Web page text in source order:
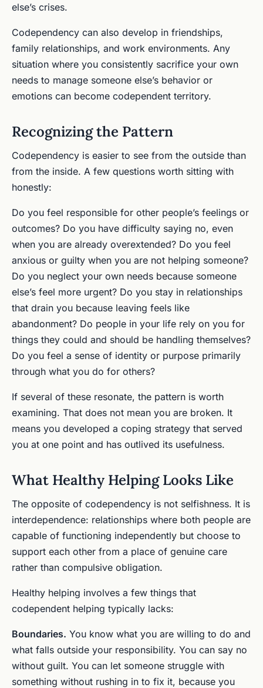
else’s crises.
Codependency can also develop in friendships,
family relationships, and work environments. Any
situation where you consistently sacrifice your own
needs to manage someone else’s behavior or
emotions can become codependent territory.
Recognizing the Pattern
Codependency is easier to see from the outside than
from the inside. A few questions worth sitting with
honestly:
Do you feel responsible for other people’s feelings or
outcomes? Do you have difficulty saying no, even
when you are already overextended? Do you feel
anxious or guilty when you are not helping someone?
Do you neglect your own needs because someone
else’s feel more urgent? Do you stay in relationships
that drain you because leaving feels like
abandonment? Do people in your life rely on you for
things they could and should be handling themselves?
Do you feel a sense of identity or purpose primarily
through what you do for others?
If several of these resonate, the pattern is worth
examining. That does not mean you are broken. It
means you developed a coping strategy that served
you at one point and has outlived its usefulness.
What Healthy Helping Looks Like
The opposite of codependency is not selfishness. It is
interdependence: relationships where both people are
capable of functioning independently but choose to
support each other from a place of genuine care
rather than compulsive obligation.
Healthy helping involves a few things that
codependent helping typically lacks:
Boundaries. You know what you are willing to do and
what falls outside your responsibility. You can say no
without guilt. You can let someone struggle with
something without rushing in to fix it, because you